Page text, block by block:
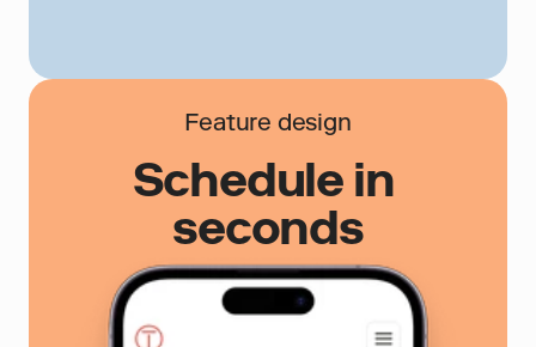
Feature design
Schedule in
seconds